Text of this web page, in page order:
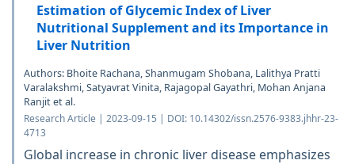
Estimation of Glycemic Index of Liver
Nutritional Supplement and its Importance in
Liver Nutrition
Authors: Bhoite Rachana, Shanmugam Shobana, Lalithya Pratti
Varalakshmi, Satyavrat Vinita, Rajagopal Gayathri, Mohan Anjana
Ranjit et al.
Research Article | 2023-09-15 | DOI: 10.14302/issn.2576-9383.jhhr-23-
4713
Global increase in chronic liver disease emphasizes